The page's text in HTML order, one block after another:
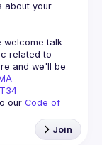
about your
welcome talk
related to
and we'll be
our Code of
Join